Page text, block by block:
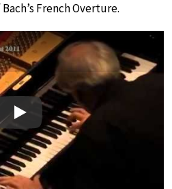
French Overture.
Play